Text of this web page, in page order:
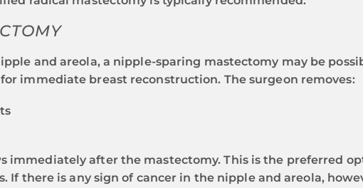
and areola, a nipple-sparing mastectomy may be
immediate breast reconstruction. The surgeon removes:
immediately after the mastectomy. This is the preferred
If there is any sign of cancer in the nipple and areola,